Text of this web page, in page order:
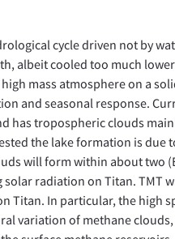
cycle driven not by
albeit cooled too much
mass atmosphere on a
and seasonal response.
has tropospheric clouds
the lake formation is due
will form within about two
radiation on Titan. TMT
Titan. In particular, the high
variation of methane